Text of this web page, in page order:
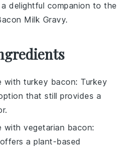
delightful companion to the
Milk Gravy.
withturkey bacon: Turkey
that still provides a
withvegetarian bacon:
a plant-based